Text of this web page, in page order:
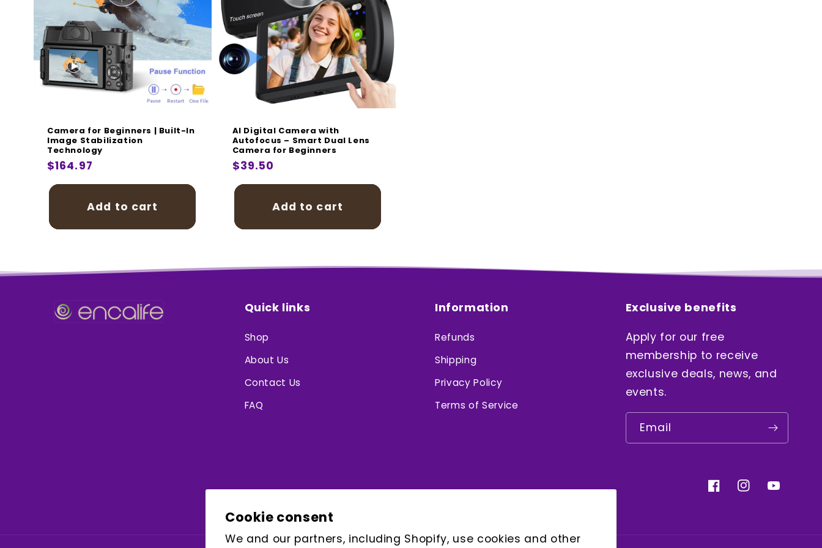
Cookie consent
We and our partners, including Shopify, use cookies and other
o
n
:
Camera for Beginners | Built-In
Image Stabilization
Technology
Regular
$164.97
Add to cart
AI Digital Camera with
Autofocus – Smart Dual Lens
Camera for Beginners
Regular
$39.50
Add to cart
Quick links
Shop
About Us
Contact Us
FAQ
Information
Refunds
Shipping
Privacy Policy
Terms of Service
Exclusive benefits
Apply for our free
membership to receive
exclusive deals, news, and
events.
Email
FacebookInstagramYouTube